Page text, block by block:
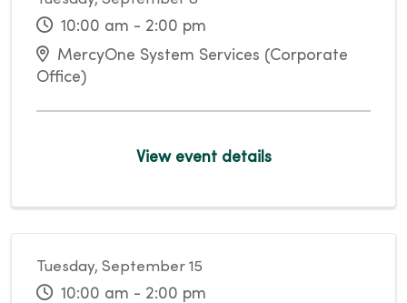
10:00 am - 2:00 pm
MercyOne System Services (Corporate
Office)
View event details
Tuesday, September 15
10:00 am - 2:00 pm